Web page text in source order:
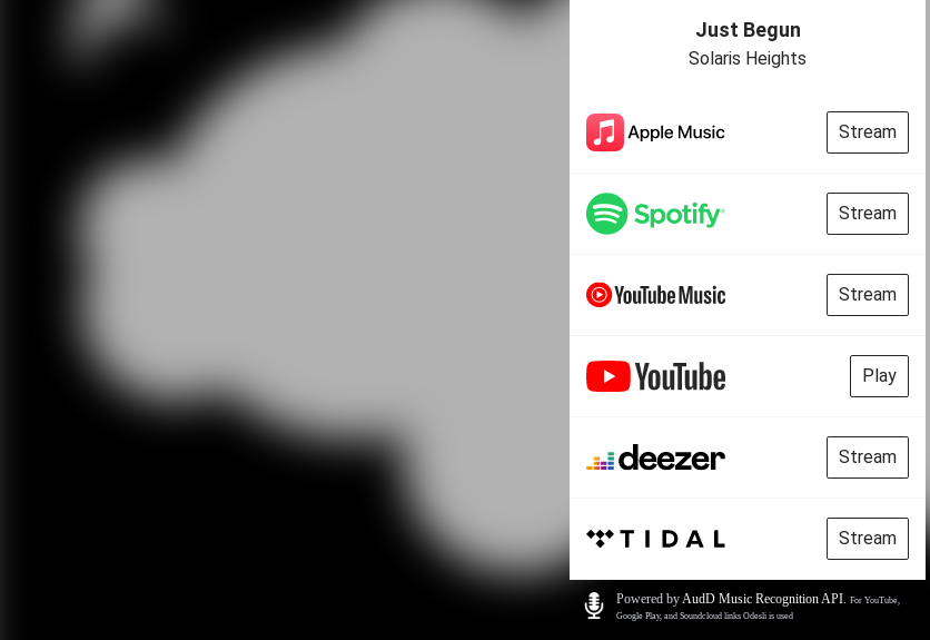
Just Begun
Solaris Heights
Stream
Stream
Stream
Play
Stream
Stream
Powered byAudD Music Recognition API. For YouTube,
Google Play, and Soundcloud links Odesli is used